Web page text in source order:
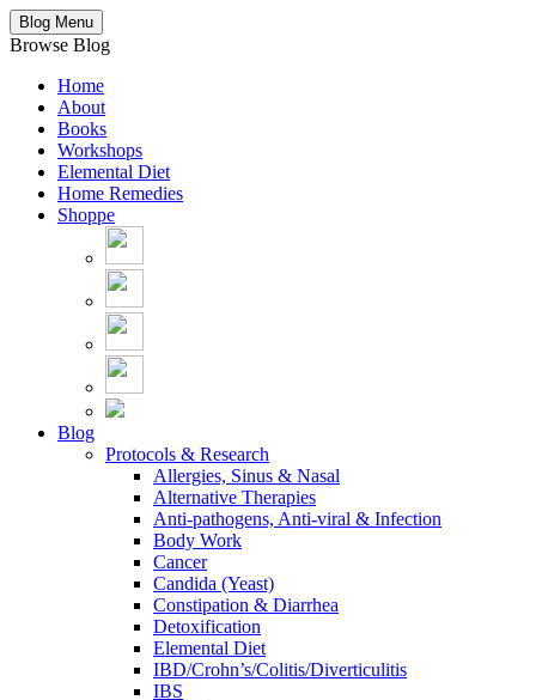
Blog Menu
Browse Blog
Home
About
Books
Workshops
Elemental Diet
Home Remedies
Shoppe
Blog
Protocols & Research
Allergies, Sinus & Nasal
Alternative Therapies
Anti-pathogens, Anti-viral & Infection
Body Work
Cancer
Candida (Yeast)
Constipation & Diarrhea
Detoxification
Elemental Diet
IBD/Crohn’s/Colitis/Diverticulitis
IBS